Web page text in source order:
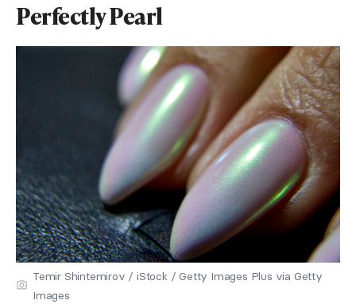
Perfectly Pearl
Temir Shintemirov / iStock / Getty Images Plus via Getty
Images